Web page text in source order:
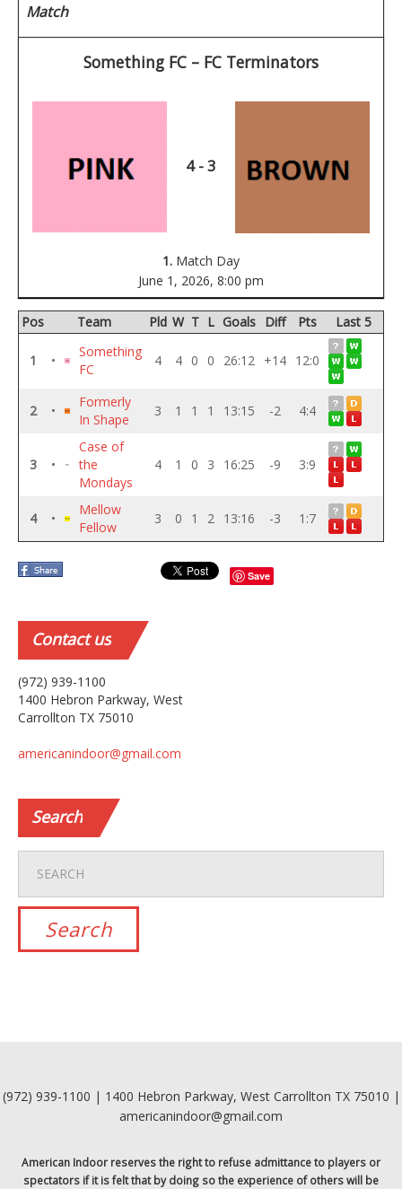
Match
Something FC – FC Terminators
4 - 3
1. Match Day
June 1, 2026, 8:00 pm
Pos Team Pld W T L Goals Diff Pts Last 5
1 •
Something
FC
4 4 0 0 26:12 +14 12:0
2 •
Formerly
In Shape
3 1 1 1 13:15 -2 4:4
3 •
Case of
the
Mondays
4 1 0 3 16:25 -9 3:9
4 •
Mellow
Fellow
3 0 1 2 13:16 -3 1:7
Save
Contactus
(972) 939-1100
1400 Hebron Parkway, West
Carrollton TX 75010
americanindoor@gmail.com
Search
(972) 939-1100 | 1400 Hebron Parkway, West Carrollton TX 75010 |
americanindoor@gmail.com
American Indoor reserves the right to refuse admittance to players or
spectators if it is felt that by doing so the experience of others will be